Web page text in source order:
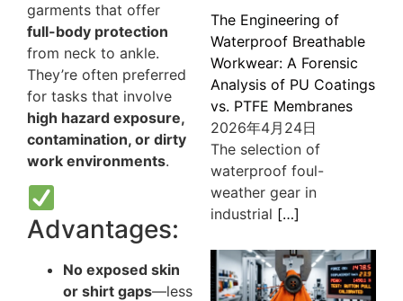
garments that offer
full-body protection
from neck to ankle.
They’re often preferred
for tasks that involve
high hazard exposure,
contamination, or dirty
work environments.
Advantages:
No exposed skin
or shirt gaps—less
The Engineering of
Waterproof Breathable
Workwear: A Forensic
Analysis of PU Coatings
vs. PTFE Membranes
2026年4月24日
The selection of
waterproof foul-
weather gear in
industrial […]